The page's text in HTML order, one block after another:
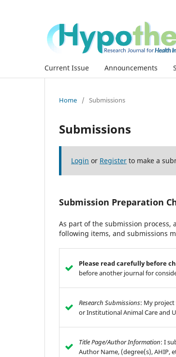
Current Issue Announcements
Home / Submissions
Submissions
Login or Register to make a
Submission Preparation
As part of the submission
following items, and submissions
Please read carefully before
before another journal for
Research Submissions: My
or Institutional Animal Care and
Title Page/Author Information: I
Author Name, (degree(s), AHIP,